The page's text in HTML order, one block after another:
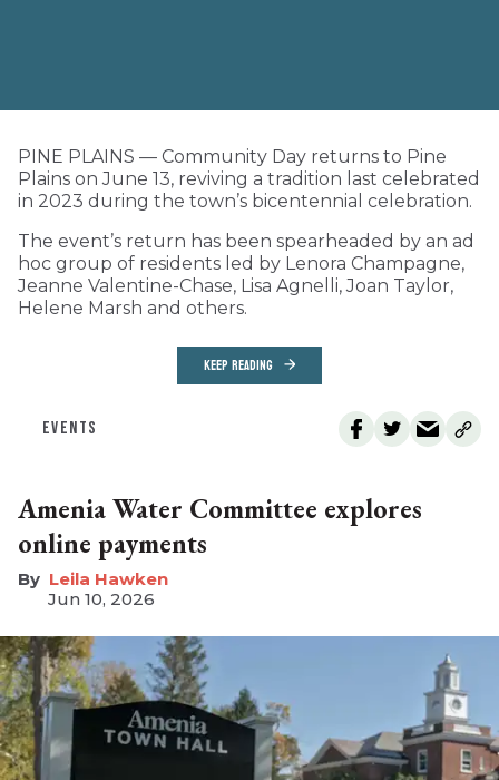
PINE PLAINS — Community Day returns to Pine
Plains on June 13, reviving a tradition last celebrated
in 2023 during the town’s bicentennial celebration.
The event’s return has been spearheaded by an ad
hoc group of residents led by Lenora Champagne,
Jeanne Valentine-Chase, Lisa Agnelli, Joan Taylor,
Helene Marsh and others.
KEEP READING
EVENTS
Amenia Water Committee explores
online payments
Leila Hawken
Jun 10, 2026